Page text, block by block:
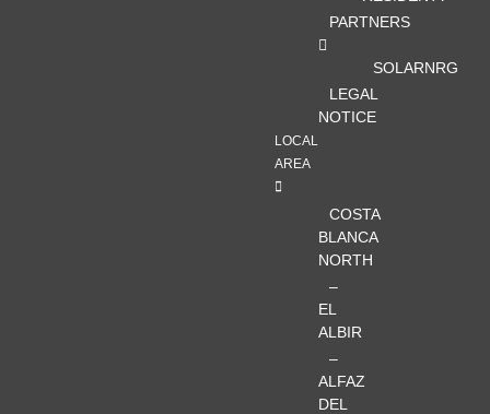
PARTNERS
SOLARNRG
LEGAL
NOTICE
LOCAL
AREA
COSTA
BLANCA
NORTH
–
EL
ALBIR
–
ALFAZ
DEL